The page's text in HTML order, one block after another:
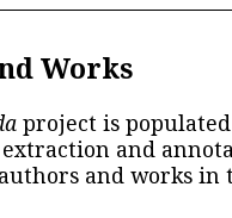
Works
project is
and
and works in